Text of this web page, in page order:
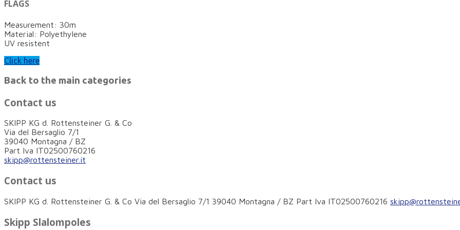
FLAGS
Measurement: 30m
Material: Polyethylene
UV resistent
Click here
Back to the main categories
Contact us
SKIPP KG d. Rottensteiner G. & Co
Via del Bersaglio 7/1
39040 Montagna / BZ
Part Iva IT02500760216
skipp@rottensteiner.it
Contact us
SKIPP KG d. Rottensteiner G. & Co Via del Bersaglio 7/1 39040 Montagna / BZ Part Iva IT02500760216
Skipp Slalompoles